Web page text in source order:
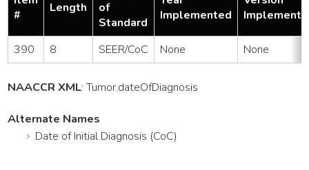
#
Length
of
Standard
Implemented
390 8 SEER/CoC None None
NAACCR XML:Tumor.dateOfDiagnosis
Alternate Names
Date of Initial Diagnosis (CoC)